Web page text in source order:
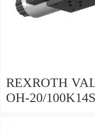
REXROTH VALVE
OH-20/100K14S